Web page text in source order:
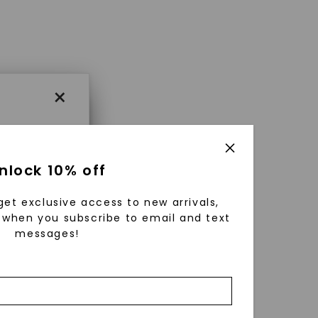
×
×
that
10% off
exclusive access to new arrivals,
you subscribe to email and text
messages!